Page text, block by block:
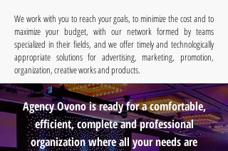
We work with you to reach your goals, to minimize the cost and to
maximize your budget, with our network formed by teams
specialized in their fields, and we offer timely and technologically
appropriate solutions for advertising, marketing, promotion,
organization, creative works and products.
Agency Ovono is ready for a comfortable,
efficient, complete and professional
organization where all your needs are